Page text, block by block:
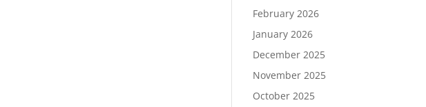
February 2026
January 2026
December 2025
November 2025
October 2025